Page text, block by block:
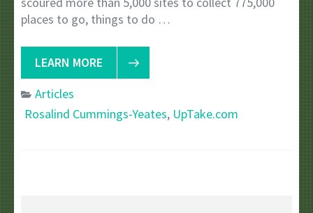
places to go, things to do …
LEARN MORE
Articles
Rosalind Cummings-Yeates, UpTake.com